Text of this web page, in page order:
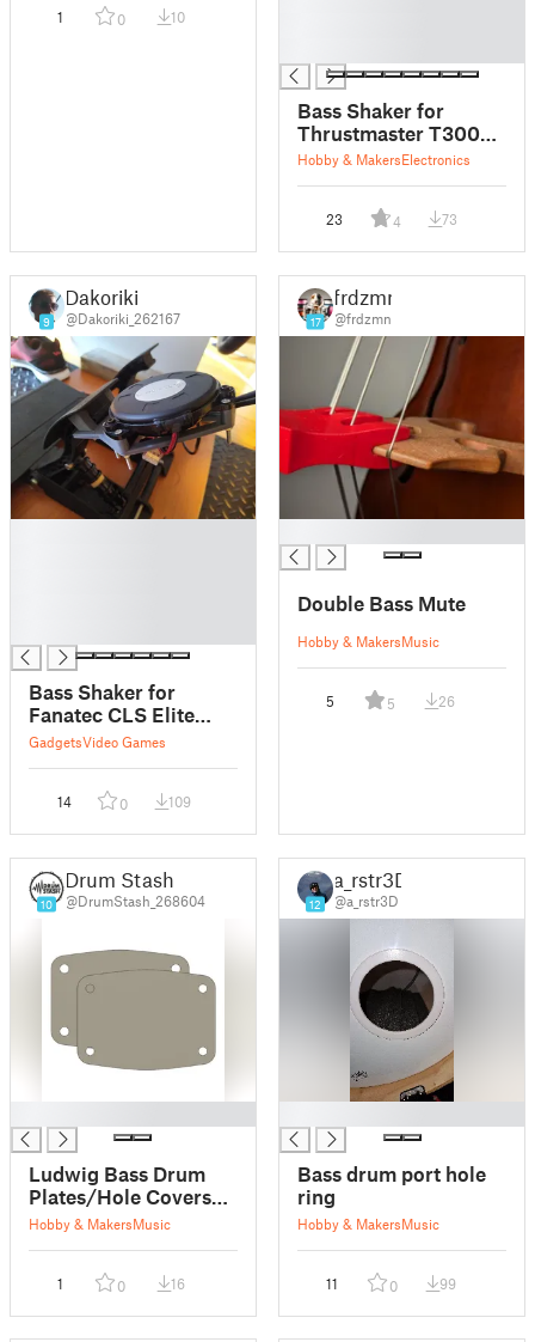
1 0 10
Bass Shaker for
Thrustmaster T300
RS Pedals
Hobby & MakersElectronics
23 4 73
9
Dakoriki
@Dakoriki_262167
Bass Shaker for
Fanatec CLS Elite
Pedals
GadgetsVideo Games
14 0 109
17
frdzmn
@frdzmn
Double Bass Mute
Hobby & MakersMusic
5 5 26
10
Drum Stash
@DrumStash_268604
Ludwig Bass Drum
Plates/Hole Covers
for Breakbeats Bass
Hobby & MakersMusic
1 0 16
12
a_rstr3D
@a_rstr3D
Bass drum port hole
ring
Hobby & MakersMusic
11 0 99